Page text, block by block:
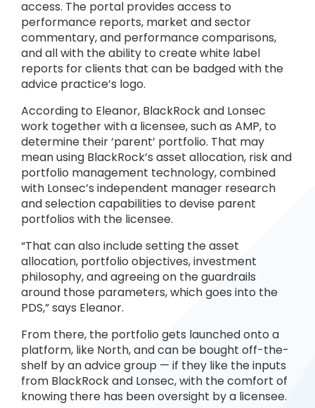
access. The portal provides access to
performance reports, market and sector
commentary, and performance comparisons,
and all with the ability to create white label
reports for clients that can be badged with the
advice practice’s logo.
According to Eleanor, BlackRock and Lonsec
work together with a licensee, such as AMP, to
determine their ‘parent’ portfolio. That may
mean using BlackRock’s asset allocation, risk and
portfolio management technology, combined
with Lonsec’s independent manager research
and selection capabilities to devise parent
portfolios with the licensee.
“That can also include setting the asset
allocation, portfolio objectives, investment
philosophy, and agreeing on the guardrails
around those parameters, which goes into the
PDS,” says Eleanor.
From there, the portfolio gets launched onto a
platform, like North, and can be bought off-the-
shelf by an advice group — if they like the inputs
from BlackRock and Lonsec, with the comfort of
knowing there has been oversight by a licensee.